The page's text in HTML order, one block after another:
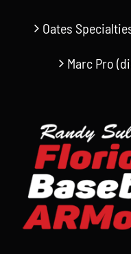
Oates
Marc Pro